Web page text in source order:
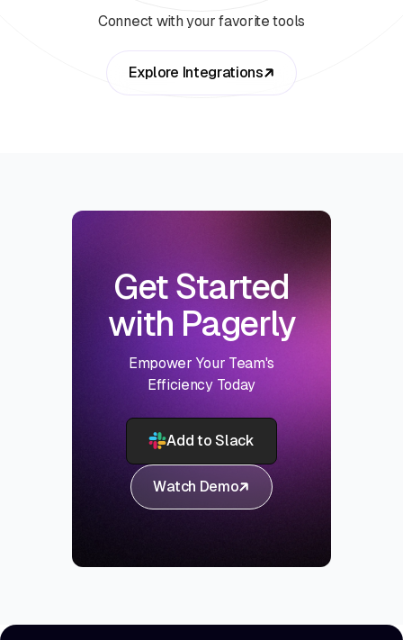
Connect with your favorite tools
Explore Integrations
Get Started
with Pagerly
Empower Your Team's
Efficiency Today
Add to Slack
Watch Demo